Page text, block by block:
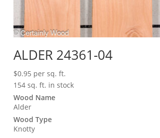
ALDER 24361-04
$0.95 per sq. ft.
154 sq. ft. in stock
Wood Name
Alder
Wood Type
Knotty